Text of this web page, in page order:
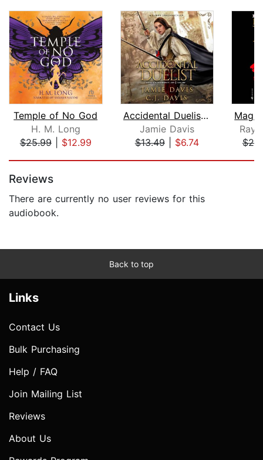
Temple of No God
H. M. Long
$25.99| $12.99
Accidental Duelist - Accidental Champ...
Jamie Davis
$13.49| $6.74
Reviews
There are currently no user reviews for this
audiobook.
Back to top
Links
Contact Us
Bulk Purchasing
Help / FAQ
Join Mailing List
Reviews
About Us